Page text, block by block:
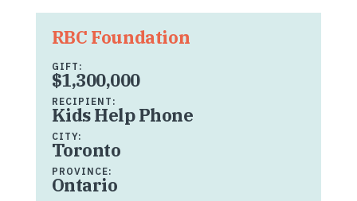
RBC Foundation
GIFT:
$1,300,000
RECIPIENT:
Kids Help Phone
CITY:
Toronto
PROVINCE:
Ontario